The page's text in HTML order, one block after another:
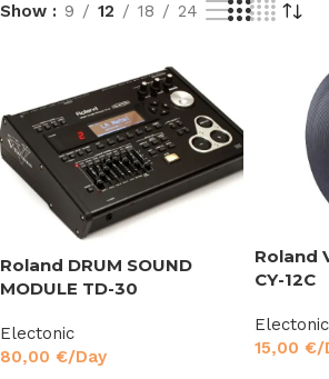
Show 9 12 18 24
Roland DRUM SOUND
MODULE TD-30
Electonic
80,00 €/Day
Roland
CY-12C
Electonic
15,00 €/